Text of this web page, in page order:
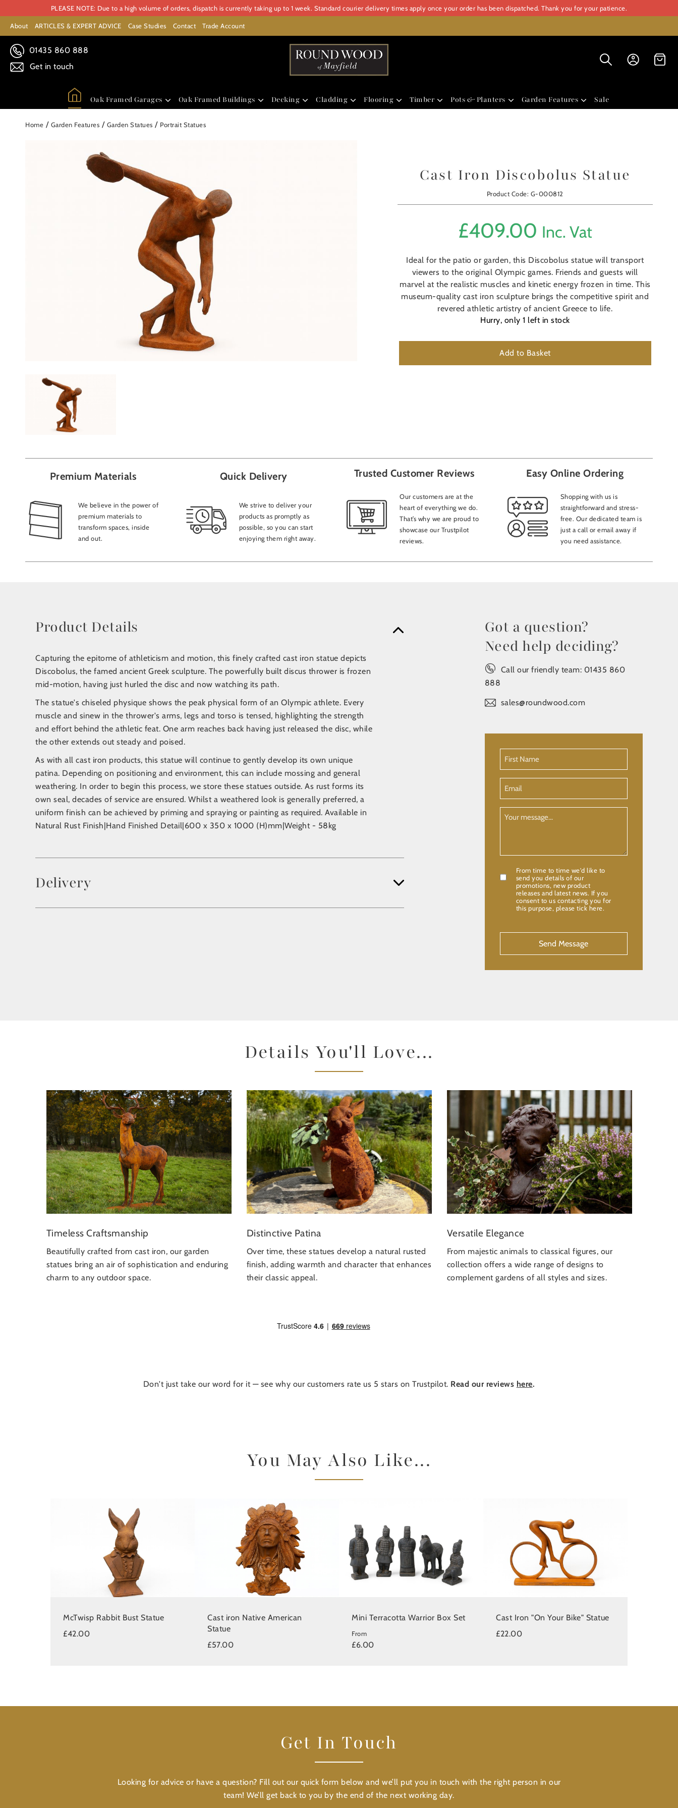
PLEASE NOTE: Due to a high volume of orders, dispatch is currently taking up to 1 week. Standard courier delivery times apply once your order has been dispatched. Thank you for your patience.
About ARTICLES & EXPERT ADVICE Case Studies Contact Trade Account
01435 860 888
Get in touch
Oak Framed Garages Oak Framed Buildings Decking Cladding Flooring Timber Pots & Planters Garden Features Sale
Home / Garden Features / Garden Statues / Portrait Statues
Cast Iron Discobolus Statue
Product Code: G-000812
£409.00 Inc. Vat
Ideal for the patio or garden, this Discobolus statue will transport
viewers to the original Olympic games. Friends and guests will
marvel at the realistic muscles and kinetic energy frozen in time. This
museum-quality cast iron sculpture brings the competitive spirit and
revered athletic artistry of ancient Greece to life.
Hurry, only1 left in stock
Add to Basket
Premium Materials
We believe in the power of
premium materials to
transform spaces, inside
and out.
Quick Delivery
We strive to deliver your
products as promptly as
possible, so you can start
enjoying them right away.
Trusted Customer Reviews
Our customers are at the
heart of everything we do.
That’s why we are proud to
showcase our Trustpilot
reviews.
Easy Online Ordering
Shopping with us is
straightforward and stress-
free. Our dedicated team is
just a call or email away if
you need assistance.
Product Details
Capturing the epitome of athleticism and motion, this finely crafted cast iron statue depicts
Discobolus, the famed ancient Greek sculpture. The powerfully built discus thrower is frozen
mid-motion, having just hurled the disc and now watching its path.
The statue's chiseled physique shows the peak physical form of an Olympic athlete. Every
muscle and sinew in the thrower's arms, legs and torso is tensed, highlighting the strength
and effort behind the athletic feat. One arm reaches back having just released the disc, while
the other extends out steady and poised.
As with all cast iron products, this statue will continue to gently develop its own unique
patina. Depending on positioning and environment, this can include mossing and general
weathering. In order to begin this process, we store these statues outside. As rust forms its
own seal, decades of service are ensured. Whilst a weathered look is generally preferred, a
uniform finish can be achieved by priming and spraying or painting as required. Available in
Natural Rust Finish|Hand Finished Detail|600 x 350 x 1000 (H)mm|Weight - 58kg
Delivery
Got a question?
Need help deciding?
Call our friendly team: 01435 860
888
sales@roundwood.com
Name
Your
Message
Confirmation
From time to time we'd like to
send you details of our
promotions, new product
releases and latest news. If you
consent to us contacting you for
this purpose, please tick here.
Details You'll Love...
Timeless Craftsmanship
Beautifully crafted from cast iron, our garden
statues bring an air of sophistication and enduring
charm to any outdoor space.
Distinctive Patina
Over time, these statues develop a natural rusted
finish, adding warmth and character that enhances
their classic appeal.
Versatile Elegance
From majestic animals to classical figures, our
collection offers a wide range of designs to
complement gardens of all styles and sizes.
Don't just take our word for it — see why our customers rate us 5 stars on Trustpilot. Read our reviews here.
You May Also Like...
McTwisp Rabbit Bust Statue
£42.00
Cast iron Native American
Statue
£57.00
Mini Terracotta Warrior Box Set
From
£6.00
Cast Iron "On Your Bike" Statue
£22.00
Get In Touch
Looking for advice or have a question? Fill out our quick form below and we’ll put you in touch with the right person in our
team! We’ll get back to you by the end of the next working day.